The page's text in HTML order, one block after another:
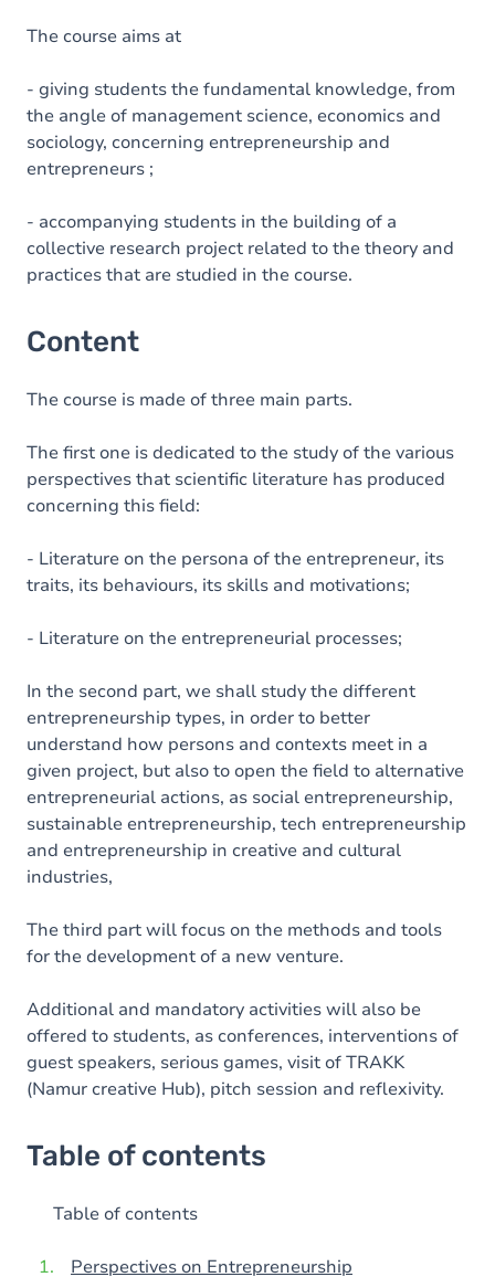
The course aims at
- giving students the fundamental knowledge, from
the angle of management science, economics and
sociology, concerning entrepreneurship and
entrepreneurs ;
- accompanying students in the building of a
collective research project related to the theory and
practices that are studied in the course.
Content
The course is made of three main parts.
The first one is dedicated to the study of the various
perspectives that scientific literature has produced
concerning this field:
- Literature on the persona of the entrepreneur, its
traits, its behaviours, its skills and motivations;
- Literature on the entrepreneurial processes;
In the second part, we shall study the different
entrepreneurship types, in order to better
understand how persons and contexts meet in a
given project, but also to open the field to alternative
entrepreneurial actions, as social entrepreneurship,
sustainable entrepreneurship, tech entrepreneurship
and entrepreneurship in creative and cultural
industries,
The third part will focus on the methods and tools
for the development of a new venture.
Additional and mandatory activities will also be
offered to students, as conferences, interventions of
guest speakers, serious games, visit of TRAKK
(Namur creative Hub), pitch session and reflexivity.
Table of contents
Table of contents
Perspectives on Entrepreneurship